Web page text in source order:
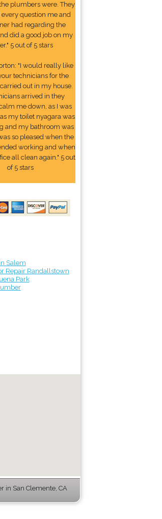
plumbers were. They
question me and
had regarding the
did a good job on my
5 out of 5 stars
"I would really like
technicians for the
out in my house.
arrived in they
me down, as I was
my toilet nyagara was
and my bathroom was
so pleased when the
working and when
all clean again." 5 out
of 5 stars
Salem
Repair Randallstown
Park
in San Clemente, CA